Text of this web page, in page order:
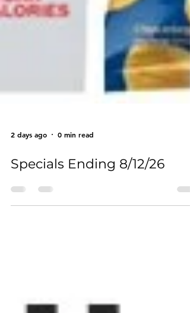
2 days ago 0 min read
Specials Ending 8/12/26